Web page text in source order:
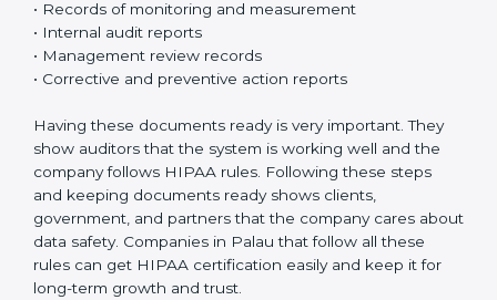
• Checking and Monitoring: Measure and watch data
security performance. Do audits and check if the
system is working properly. Fix problems when they
are found.
•Management Review:Leaders must check the
system regularly to make sure it works well and meets
Palauls.
•Continuous Improvement:HIPAA is about always
getting better. Companies should keep finding ways
to reduce risks, protect information, and follow new
rules.